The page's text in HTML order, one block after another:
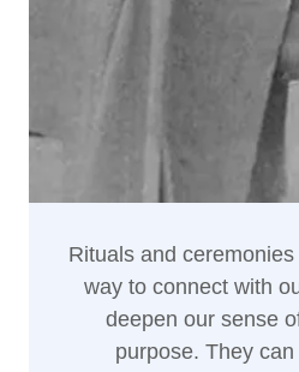
Rituals and
way to connect with
deepen our sense
purpose. They